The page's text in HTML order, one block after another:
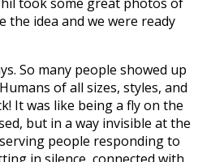
the idea and we were ready
So many people showed up
of all sizes, styles, and
It was like being a fly on the
but in a way invisible at the
people responding to
in silence, connected with